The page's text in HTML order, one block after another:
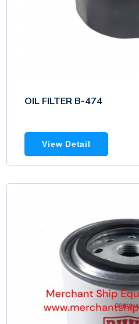
OIL FILTER B-474
View Detail